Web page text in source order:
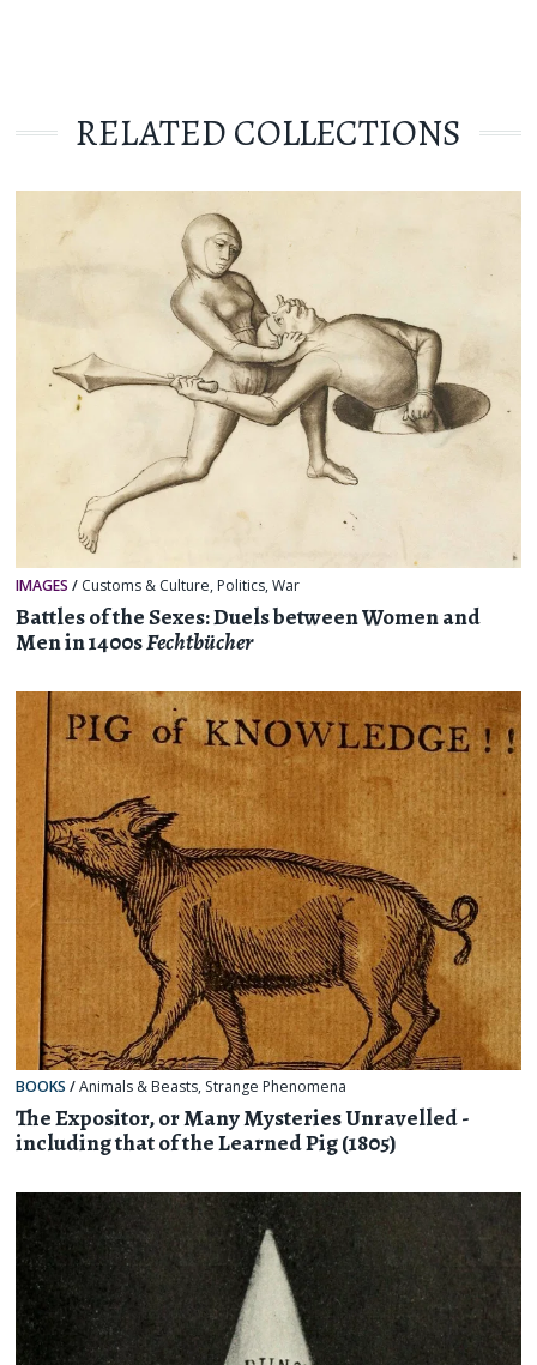
RELATED COLLECTIONS
IMAGES / Customs & Culture, Politics,War
Battles of the Sexes: Duels between Women and
Men in 1400sFechtbücher
BOOKS /Animals & Beasts, Strange Phenomena
The Expositor, or Many Mysteries Unravelled -
including that of the Learned Pig (1805)